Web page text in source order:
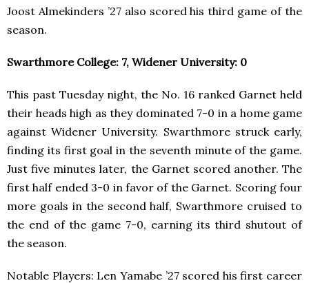
Joost Almekinders ’27 also scored his third game of the
season.
Swarthmore College: 7, Widener University: 0
This past Tuesday night, the No. 16 ranked Garnet held
their heads high as they dominated 7-0 in a home game
against Widener University. Swarthmore struck early,
finding its first goal in the seventh minute of the game.
Just five minutes later, the Garnet scored another. The
first half ended 3-0 in favor of the Garnet. Scoring four
more goals in the second half, Swarthmore cruised to
the end of the game 7-0, earning its third shutout of
the season.
Notable Players: Len Yamabe ’27 scored his first career